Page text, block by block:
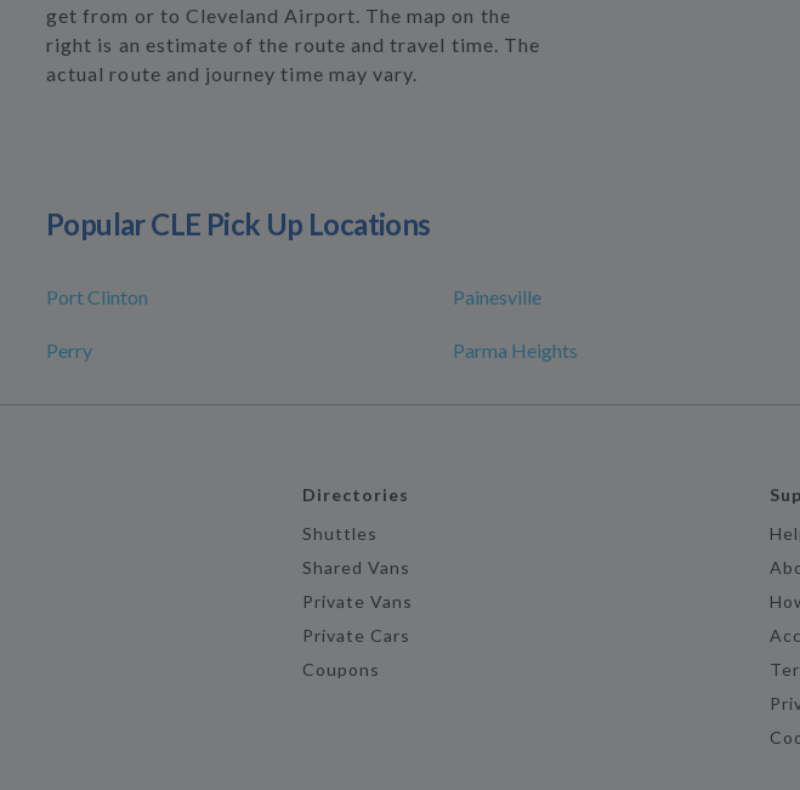
get from or to Cleveland Airport. The map on the
right is an estimate of the route and travel time. The
actual route and journey time may vary.
Popular CLE Pick Up Locations
Port Clinton Painesville
Perry Parma Heights
Directories
Shuttles
Shared Vans
Private Vans
Private Cars
Coupons